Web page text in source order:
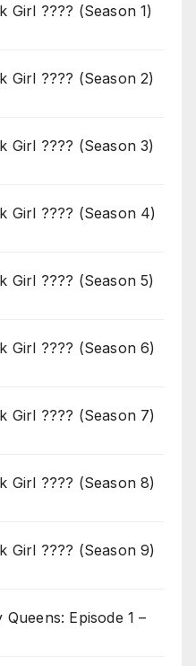
Girl ???? (Season 1)
Girl ???? (Season 2)
Girl ???? (Season 3)
Girl ???? (Season 4)
Girl ???? (Season 5)
Girl ???? (Season 6)
Girl ???? (Season 7)
Girl ???? (Season 8)
Girl ???? (Season 9)
Episode 1 –